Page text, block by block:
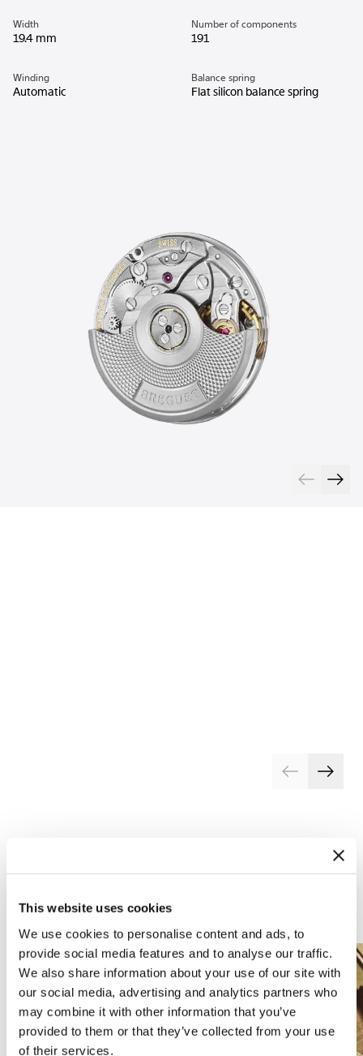
This website uses cookies
We use cookies to personalise content and ads, to
provide social media features and to analyse our traffic.
We also share information about your use of our site with
our social media, advertising and analytics partners who
may combine it with other information that you’ve
provided to them or that they’ve collected from your use
of their services.
Width
19.4 mm
Number of components
191
Winding
Automatic
Balance spring
Flat silicon balance spring
Arts and crafts